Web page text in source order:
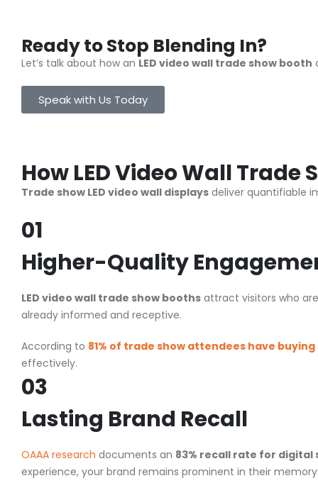
Ready to Stop Blending In?
Let’s talk about how an LED video wall trade show booth
Speak with Us Today
HowLED Video Wall Trade
Trade show LED video wall displays deliver quantifiable
01
Higher-Quality
LED video wall trade show booths attract visitors who
already informed and receptive.
According to 81% of trade show attendees have
effectively.
03
Lasting Brand Recall
OAAA research documents an 83% recall rate for digital
experience, your brand remains prominent in their